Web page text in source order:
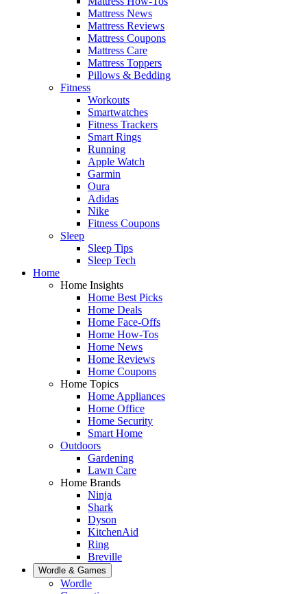
Mattress News
Mattress Reviews
Mattress Coupons
Mattress Care
Mattress Toppers
Pillows & Bedding
Fitness
Workouts
Smartwatches
Fitness Trackers
Smart Rings
Running
Apple Watch
Garmin
Oura
Adidas
Nike
Fitness Coupons
Sleep
Sleep Tips
Sleep Tech
Home
Home Insights
Home Best Picks
Home Deals
Home Face-Offs
Home How-Tos
Home News
Home Reviews
Home Coupons
Home Topics
Home Appliances
Home Office
Home Security
Smart Home
Outdoors
Gardening
Lawn Care
Home Brands
Ninja
Shark
Dyson
KitchenAid
Ring
Breville
Wordle & Games
Wordle